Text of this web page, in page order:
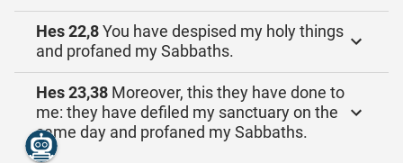
Hes 22,8You have despised my holy things
and profaned my Sabbaths.
Hes 23,38 Moreover, this they have done to
me: they have defiled my sanctuary on the
same day and profaned my Sabbaths.